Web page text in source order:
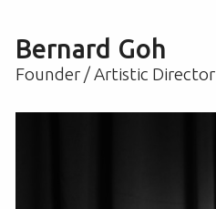
Bernard Goh
Founder / Artistic Director